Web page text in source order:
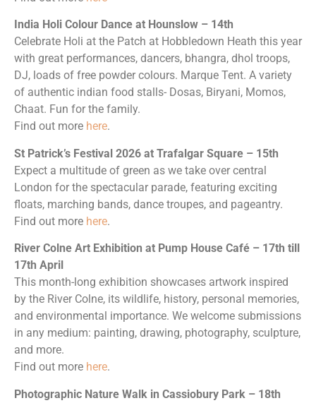
India Holi Colour Dance at Hounslow – 14th
Celebrate Holi at the Patch at Hobbledown Heath this year
with great performances, dancers, bhangra, dhol troops,
DJ, loads of free powder colours. Marque Tent. A variety
of authentic indian food stalls- Dosas, Biryani, Momos,
Chaat. Fun for the family.
Find out more here.
St Patrick’s Festival 2026 at Trafalgar Square – 15th
Expect a multitude of green as we take over central
London for the spectacular parade, featuring exciting
floats, marching bands, dance troupes, and pageantry.
Find out more here.
River Colne Art Exhibition at Pump House Café – 17th till
17th April
This month-long exhibition showcases artwork inspired
by the River Colne, its wildlife, history, personal memories,
and environmental importance. We welcome submissions
in any medium: painting, drawing, photography, sculpture,
and more.
Find out more here.
Photographic Nature Walk in Cassiobury Park – 18th